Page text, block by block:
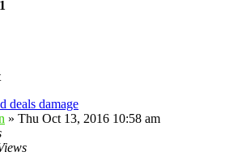
1
deals damage
» Thu Oct 13, 2016 10:58 am